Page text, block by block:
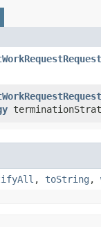
, toString ,